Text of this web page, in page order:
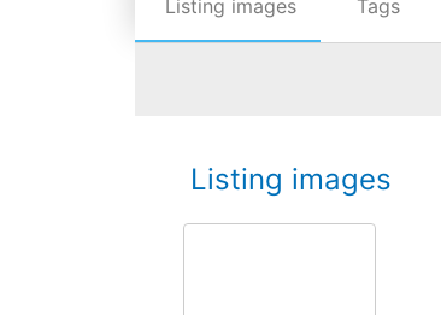
Listing images Tags
Listing images